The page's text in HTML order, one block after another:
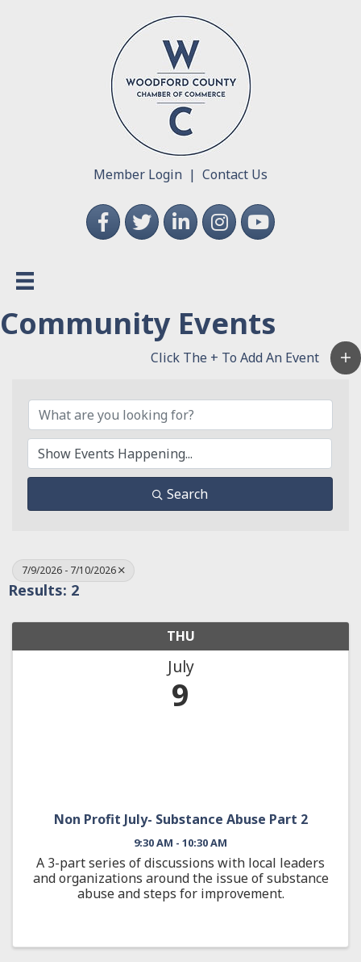
Member Login | Contact Us
FacebookTwitterLinkedInInstagramYouTube
Community Events
Search
7/9/2026 - 7/10/2026
Results: 2
THU
July
9
Non Profit July- Substance Abuse Part 2
9:30 AM - 10:30 AM
A 3-part series of discussions with local leaders
and organizations around the issue of substance
abuse and steps for improvement.